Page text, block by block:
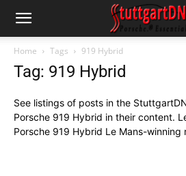
Home Tags 919 Hybrid
Tag: 919 Hybrid
See listings of posts in the
Porsche 919 Hybrid in their content.
Porsche 919 Hybrid Le Mans-winning